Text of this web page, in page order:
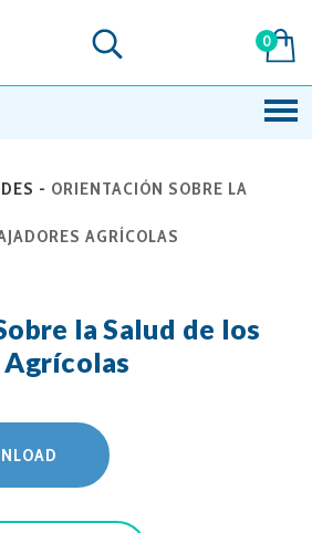
0
- ORIENTACIÓN SOBRE LA
AGRÍCOLAS
la Salud de los
Agrícolas